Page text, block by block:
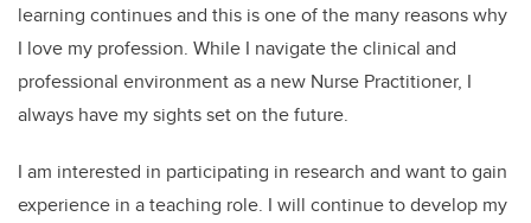
learning continues and this is one of the many reasons why
I love my profession. While I navigate the clinical and
professional environment as a new Nurse Practitioner, I
always have my sights set on the future.
I am interested in participating in research and want to gain
experience in a teaching role. I will continue to develop my